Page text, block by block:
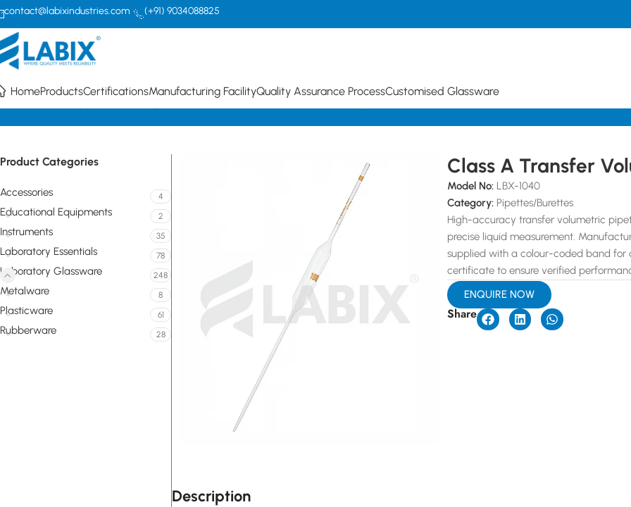
contact@labixindustries.com (+91) 9034088825
HomeProductsCertificationsManufacturing FacilityQuality Assurance ProcessCustomised Glassware
Product Categories
Accessories 4
Educational Equipments 2
Instruments 35
Laboratory Essentials 78
Laboratory Glassware 248
Metalware 8
Plasticware 61
Rubberware 28
Class A Transfer
Model No: LBX-1040
Category: Pipettes/Burettes
High-accuracy transfer volumetric
precise liquid measurement.
supplied with a colour-coded band for
certificate to ensure verified
ENQUIRE NOW
Share
Description